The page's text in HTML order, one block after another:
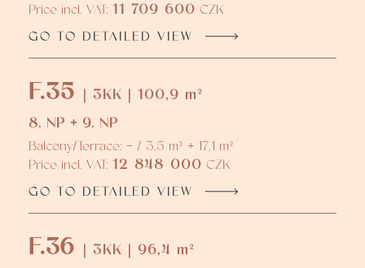
Price incl. VAT: 11 709 600 CZK
GO TO DETAILED VIEW
F.35 | 3KK | 100,9 m²
8. NP + 9. NP
Balcony/Terrace: - / 3,5 m² + 17,1 m²
Price incl. VAT: 12 848 000 CZK
GO TO DETAILED VIEW
F.36 | 3KK | 96,4 m²